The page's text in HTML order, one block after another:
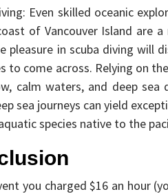
Even skilled oceanic
of Vancouver Island are
pleasure in scuba diving will
to come across. Relying on
calm waters, and deep
sea journeys can yield
species native to the
you charged $16 an hour